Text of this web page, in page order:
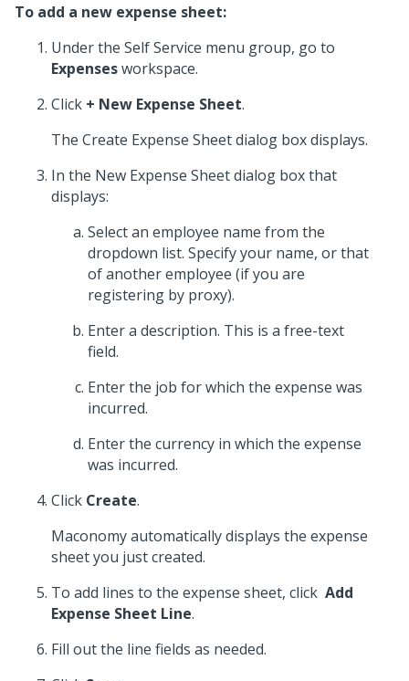
To add a new expense sheet:
Under the Self Service menu group, go to
Expensesworkspace.
Click + New Expense Sheet.
The Create Expense Sheet dialog box displays.
In the New Expense Sheet dialog box that
displays:
Select an employee name from the
dropdown list. Specify your name, or that
of another employee (if you are
registering by proxy).
Enter a description. This is a free-text
field.
Enter the job for which the expense was
incurred.
Enter the currency in which the expense
was incurred.
Click Create.
Maconomy automatically displays the expense
sheet you just created.
To add lines to the expense sheet, click Add
Expense Sheet Line.
Fill out the line fields as needed.